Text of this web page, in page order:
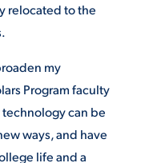
relocated to the
my
Program faculty
can be
ways, and have
life and a